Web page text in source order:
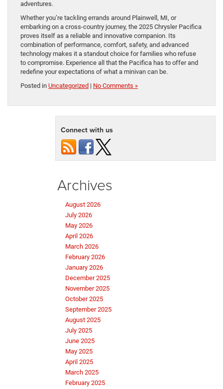
adventures.
Whether you’re tackling errands around Plainwell, MI, or
embarking on a cross-country journey, the 2025 Chrysler Pacifica
proves itself as a reliable and innovative companion. Its
combination of performance, comfort, safety, and advanced
technology makes it a standout choice for families who refuse
to compromise. Experience all that the Pacifica has to offer and
redefine your expectations of what a minivan can be.
Posted in Uncategorized | No Comments »
Connect with us
Archives
August 2026
July 2026
May 2026
April 2026
March 2026
February 2026
January 2026
December 2025
November 2025
October 2025
September 2025
August 2025
July 2025
June 2025
May 2025
April 2025
March 2025
February 2025